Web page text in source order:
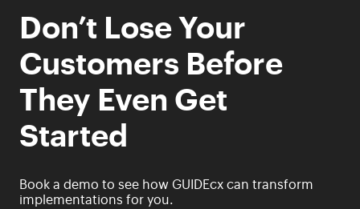
Don’t Lose Your
Customers Before
They Even Get
Started
Book a demo to see how GUIDEcx can transform
implementations for you.